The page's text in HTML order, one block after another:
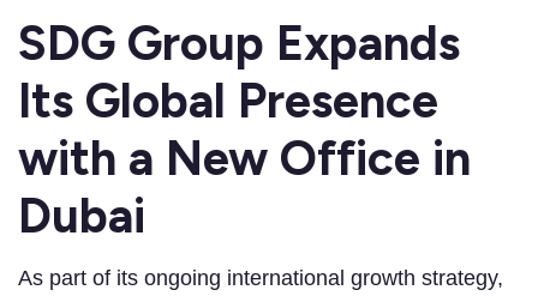
SDG Group Expands
Its Global Presence
with a New Office in
Dubai
As part of its ongoing international growth strategy,